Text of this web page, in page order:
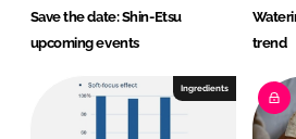
Save the date: Shin-Etsu
upcoming events
trend
Ingredients